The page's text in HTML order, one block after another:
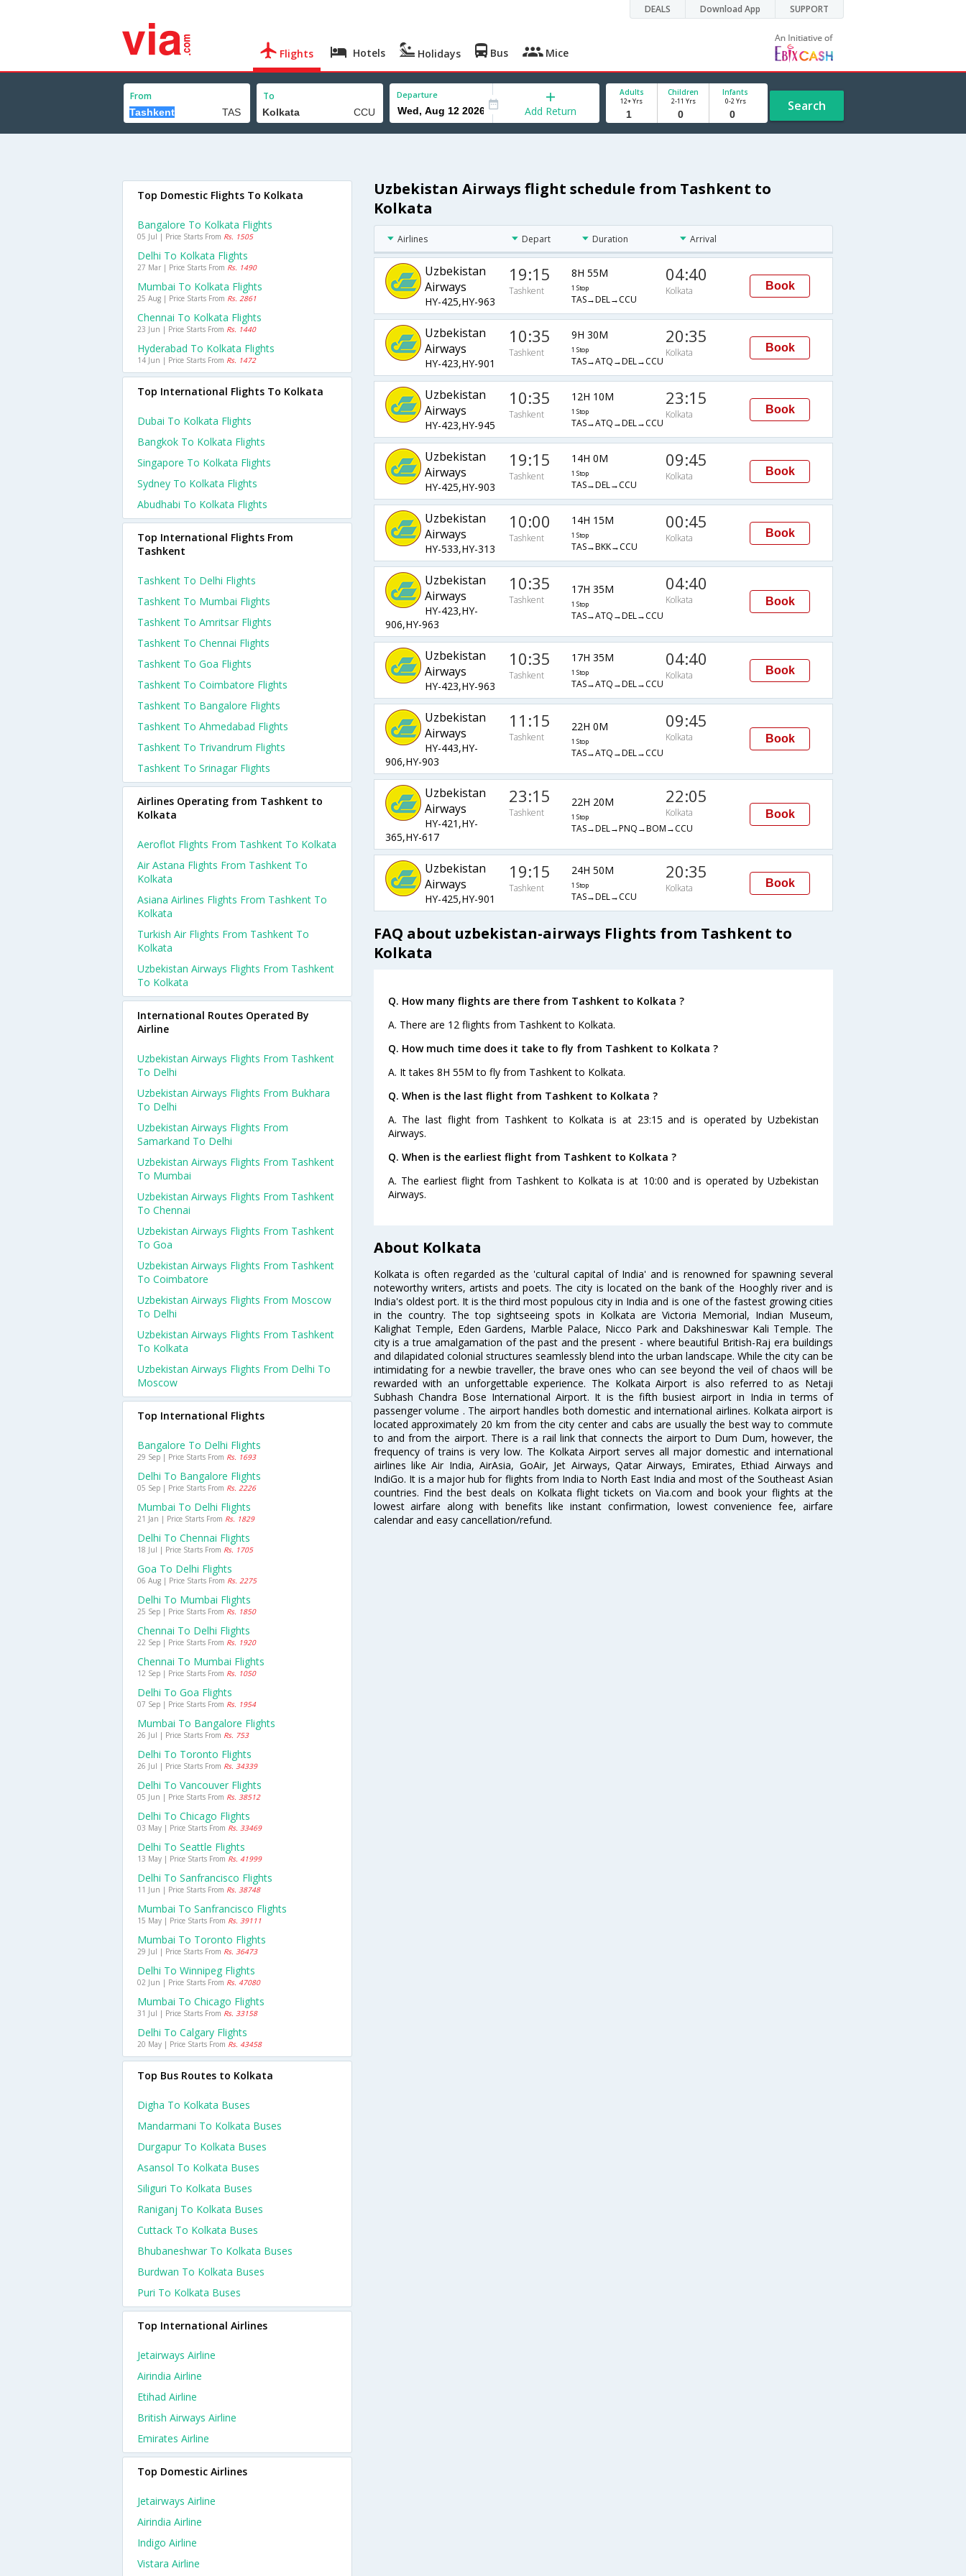
DEALS Download App SUPPORT
Flights Hotels Holidays Bus Mice
From To Departure
Add Return
Adults
12+ Yrs
Children
2-11 Yrs
Infants
0-2 Yrs Search
Uzbekistan Airways flight schedule from Tashkent to
Kolkata
Airlines Depart Duration Arrival
Uzbekistan
Airways
HY-425,HY-963
19:15
Tashkent
8H 55M
1 Stop
TAS→DEL→CCU
04:40
Kolkata Book
Uzbekistan
Airways
HY-423,HY-901
10:35
Tashkent
9H 30M
1 Stop
TAS→ATQ→DEL→CCU
20:35
Kolkata Book
Uzbekistan
Airways
HY-423,HY-945
10:35
Tashkent
12H 10M
1 Stop
TAS→ATQ→DEL→CCU
23:15
Kolkata Book
Uzbekistan
Airways
HY-425,HY-903
19:15
Tashkent
14H 0M
1 Stop
TAS→DEL→CCU
09:45
Kolkata Book
Uzbekistan
Airways
HY-533,HY-313
10:00
Tashkent
14H 15M
1 Stop
TAS→BKK→CCU
00:45
Kolkata Book
Uzbekistan
Airways
HY-423,HY-
906,HY-963
10:35
Tashkent
17H 35M
1 Stop
TAS→ATQ→DEL→CCU
04:40
Kolkata Book
Uzbekistan
Airways
HY-423,HY-963
10:35
Tashkent
17H 35M
1 Stop
TAS→ATQ→DEL→CCU
04:40
Kolkata Book
Uzbekistan
Airways
HY-443,HY-
906,HY-903
11:15
Tashkent
22H 0M
1 Stop
TAS→ATQ→DEL→CCU
09:45
Kolkata Book
Uzbekistan
Airways
HY-421,HY-
365,HY-617
23:15
Tashkent
22H 20M
1 Stop
TAS→DEL→PNQ→BOM→CCU
22:05
Kolkata Book
Uzbekistan
Airways
HY-425,HY-901
19:15
Tashkent
24H 50M
1 Stop
TAS→DEL→CCU
20:35
Kolkata Book
FAQ about uzbekistan-airways Flights from Tashkent to
Kolkata
Q. How many flights are there from Tashkent to Kolkata ?
A. There are 12 flights from Tashkent to Kolkata.
Q. How much time does it take to fly from Tashkent to Kolkata ?
A. It takes 8H 55M to fly from Tashkent to Kolkata.
Q. When is the last flight from Tashkent to Kolkata ?
A. The last flight from Tashkent to Kolkata is at 23:15 and is operated by Uzbekistan
Airways.
Q. When is the earliest flight from Tashkent to Kolkata ?
A. The earliest flight from Tashkent to Kolkata is at 10:00 and is operated by Uzbekistan
Airways.
About Kolkata
Kolkata is often regarded as the 'cultural capital of India' and is renowned for spawning several
noteworthy writers, artists and poets. The city is located on the bank of the Hooghly river and is
India's oldest port. It is the third most populous city in India and is one of the fastest growing cities
in the country. The top sightseeing spots in Kolkata are Victoria Memorial, Indian Museum,
Kalighat Temple, Eden Gardens, Marble Palace, Nicco Park and Dakshineswar Kali Temple. The
city is a true amalgamation of the past and the present - where beautiful British-Raj era buildings
and dilapidated colonial structures seamlessly blend into the urban landscape. While the city can be
intimidating for a newbie traveller, the brave ones who can see beyond the veil of chaos will be
rewarded with an unforgettable experience. The Kolkata Airport is also referred to as Netaji
Subhash Chandra Bose International Airport. It is the fifth busiest airport in India in terms of
passenger volume . The airport handles both domestic and international airlines. Kolkata airport is
located approximately 20 km from the city center and cabs are usually the best way to commute
to and from the airport. There is a rail link that connects the airport to Dum Dum, however, the
frequency of trains is very low. The Kolkata Airport serves all major domestic and international
airlines like Air India, AirAsia, GoAir, Jet Airways, Qatar Airways, Emirates, Ethiad Airways and
IndiGo. It is a major hub for flights from India to North East India and most of the Southeast Asian
countries. Find the best deals on Kolkata flight tickets on Via.com and book your flights at the
lowest airfare along with benefits like instant confirmation, lowest convenience fee, airfare
calendar and easy cancellation/refund.
Top Domestic Flights To Kolkata
Bangalore To Kolkata Flights
05 Jul | Price Starts From Rs. 1505
Delhi To Kolkata Flights
27 Mar | Price Starts From Rs. 1490
Mumbai To Kolkata Flights
25 Aug | Price Starts From Rs. 2861
Chennai To Kolkata Flights
23 Jun | Price Starts From Rs. 1440
Hyderabad To Kolkata Flights
14 Jun | Price Starts From Rs. 1472
Top International Flights To Kolkata
Dubai To Kolkata Flights
Bangkok To Kolkata Flights
Singapore To Kolkata Flights
Sydney To Kolkata Flights
Abudhabi To Kolkata Flights
Top International Flights From
Tashkent
Tashkent To Delhi Flights
Tashkent To Mumbai Flights
Tashkent To Amritsar Flights
Tashkent To Chennai Flights
Tashkent To Goa Flights
Tashkent To Coimbatore Flights
Tashkent To Bangalore Flights
Tashkent To Ahmedabad Flights
Tashkent To Trivandrum Flights
Tashkent To Srinagar Flights
Airlines Operating from Tashkent to
Kolkata
Aeroflot Flights From Tashkent To Kolkata
Air Astana Flights From Tashkent To
Kolkata
Asiana Airlines Flights From Tashkent To
Kolkata
Turkish Air Flights From Tashkent To
Kolkata
Uzbekistan Airways Flights From Tashkent
To Kolkata
International Routes Operated By
Airline
Uzbekistan Airways Flights From Tashkent
To Delhi
Uzbekistan Airways Flights From Bukhara
To Delhi
Uzbekistan Airways Flights From
Samarkand To Delhi
Uzbekistan Airways Flights From Tashkent
To Mumbai
Uzbekistan Airways Flights From Tashkent
To Chennai
Uzbekistan Airways Flights From Tashkent
To Goa
Uzbekistan Airways Flights From Tashkent
To Coimbatore
Uzbekistan Airways Flights From Moscow
To Delhi
Uzbekistan Airways Flights From Tashkent
To Kolkata
Uzbekistan Airways Flights From Delhi To
Moscow
Top International Flights
Bangalore To Delhi Flights
29 Sep | Price Starts From Rs. 1693
Delhi To Bangalore Flights
05 Sep | Price Starts From Rs. 2226
Mumbai To Delhi Flights
21 Jan | Price Starts From Rs. 1829
Delhi To Chennai Flights
18 Jul | Price Starts From Rs. 1705
Goa To Delhi Flights
06 Aug | Price Starts From Rs. 2275
Delhi To Mumbai Flights
25 Sep | Price Starts From Rs. 1850
Chennai To Delhi Flights
22 Sep | Price Starts From Rs. 1920
Chennai To Mumbai Flights
12 Sep | Price Starts From Rs. 1050
Delhi To Goa Flights
07 Sep | Price Starts From Rs. 1954
Mumbai To Bangalore Flights
26 Jul | Price Starts From Rs. 753
Delhi To Toronto Flights
26 Jul | Price Starts From Rs. 34339
Delhi To Vancouver Flights
05 Jun | Price Starts From Rs. 38512
Delhi To Chicago Flights
03 May | Price Starts From Rs. 33469
Delhi To Seattle Flights
13 May | Price Starts From Rs. 41999
Delhi To Sanfrancisco Flights
11 Jun | Price Starts From Rs. 38748
Mumbai To Sanfrancisco Flights
15 May | Price Starts From Rs. 39111
Mumbai To Toronto Flights
29 Jul | Price Starts From Rs. 36473
Delhi To Winnipeg Flights
02 Jun | Price Starts From Rs. 47080
Mumbai To Chicago Flights
31 Jul | Price Starts From Rs. 33158
Delhi To Calgary Flights
20 May | Price Starts From Rs. 43458
Top Bus Routes to Kolkata
Digha To Kolkata Buses
Mandarmani To Kolkata Buses
Durgapur To Kolkata Buses
Asansol To Kolkata Buses
Siliguri To Kolkata Buses
Raniganj To Kolkata Buses
Cuttack To Kolkata Buses
Bhubaneshwar To Kolkata Buses
Burdwan To Kolkata Buses
Puri To Kolkata Buses
Top International Airlines
Jetairways Airline
Airindia Airline
Etihad Airline
British Airways Airline
Emirates Airline
Top Domestic Airlines
Jetairways Airline
Airindia Airline
Indigo Airline
Vistara Airline